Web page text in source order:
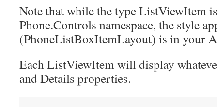
Note that while the type ListViewItem
Phone.Controls namespace, the style
(PhoneListBoxItemLayout) is in your
Each ListViewItem will display
and Details properties.